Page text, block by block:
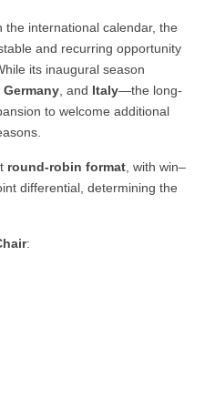
the international calendar, the
and recurring opportunity
its inaugural season
Germany , and Italy—the long-
to welcome additional
round-robin format , with win–
differential, determining the
: